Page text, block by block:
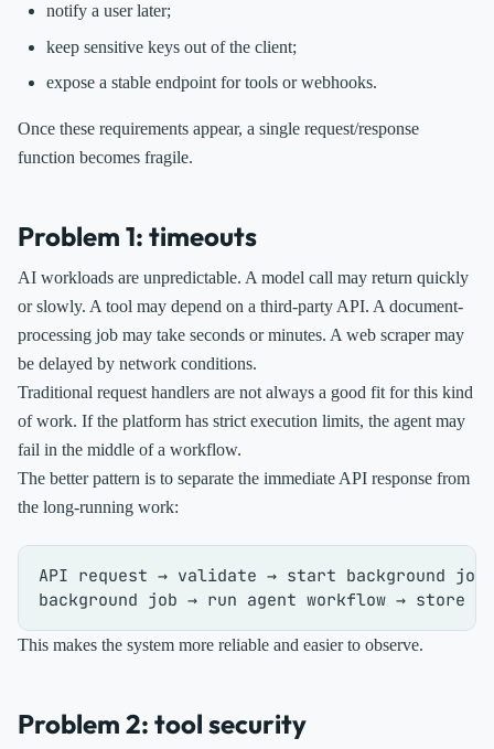
notify a user later;
keep sensitive keys out of the client;
expose a stable endpoint for tools or webhooks.
Once these requirements appear, a single request/response
function becomes fragile.
Problem 1: timeouts
AI workloads are unpredictable. A model call may return quickly
or slowly. A tool may depend on a third-party API. A document-
processing job may take seconds or minutes. A web scraper may
be delayed by network conditions.
Traditional request handlers are not always a good fit for this kind
of work. If the platform has strict execution limits, the agent may
fail in the middle of a workflow.
The better pattern is to separate the immediate API response from
the long-running work:
API request → validate → start background
This makes the system more reliable and easier to observe.
Problem 2: tool security